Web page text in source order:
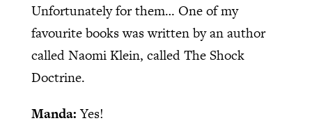
Unfortunately for them… One of my
favourite books was written by an author
called Naomi Klein, called The Shock
Doctrine.
Manda:Yes!